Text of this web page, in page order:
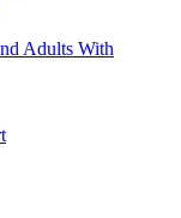
Adults With